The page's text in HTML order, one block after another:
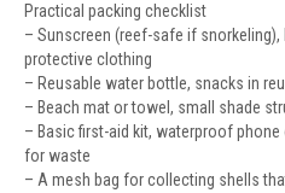
Practical packing checklist
– Sunscreen (reef-safe if snorkeling),
protective clothing
– Reusable water bottle, snacks in
– Beach mat or towel, small shade
– Basic first-aid kit, waterproof
for waste
– A mesh bag for collecting shells